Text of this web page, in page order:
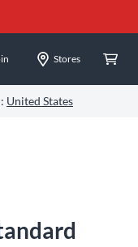
Stores
United States